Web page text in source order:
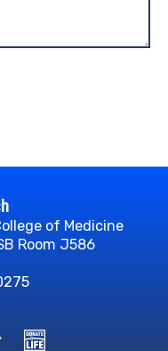
of Medicine
Room J586